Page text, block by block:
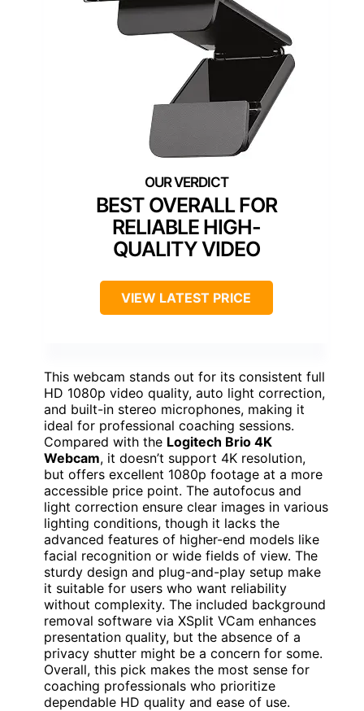
BEST OVERALL FOR
RELIABLE HIGH-
QUALITY VIDEO
VIEW LATEST PRICE
This webcam stands out for its consistent full
HD 1080p video quality, auto light correction,
and built-in stereo microphones, making it
ideal for professional coaching sessions.
Compared with the Logitech Brio 4K
Webcam, it doesn’t support 4K resolution,
but offers excellent 1080p footage at a more
accessible price point. The autofocus and
light correction ensure clear images in various
lighting conditions, though it lacks the
advanced features of higher-end models like
facial recognition or wide fields of view. The
sturdy design and plug-and-play setup make
it suitable for users who want reliability
without complexity. The included background
removal software via XSplit VCam enhances
presentation quality, but the absence of a
privacy shutter might be a concern for some.
Overall, this pick makes the most sense for
coaching professionals who prioritize
dependable HD quality and ease of use.